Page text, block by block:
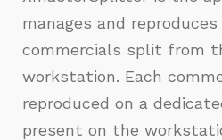
manages and
commercials split from
workstation. Each
reproduced on a
present on the